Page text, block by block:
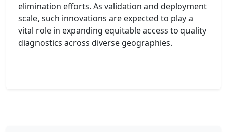
elimination efforts. As validation and deployment
scale, such innovations are expected to play a
vital role in expanding equitable access to quality
diagnostics across diverse geographies.